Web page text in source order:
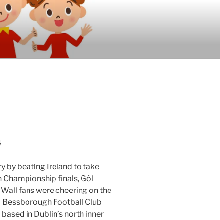
by beating Ireland to take
finals, Gôl
fans were cheering on the
Football Club
in Dublin’s north inner